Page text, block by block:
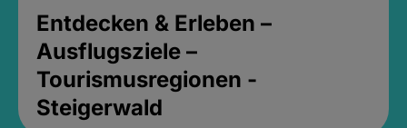
Entdecken & Erleben –
Ausflugsziele –
Tourismusregionen -
Steigerwald